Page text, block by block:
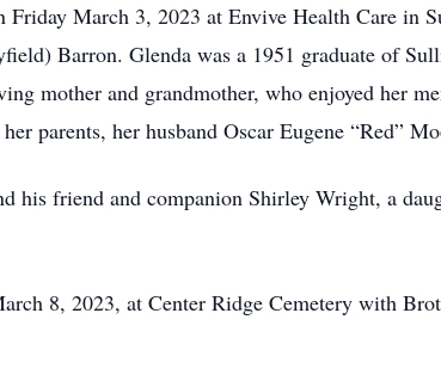
Friday March 3, 2023 at Envive Health Care in
Barron. Glenda was a 1951 graduate of
mother and grandmother, who enjoyed her
parents, her husband Oscar Eugene “Red”
his friend and companion Shirley Wright, a
8, 2023, at Center Ridge Cemetery with